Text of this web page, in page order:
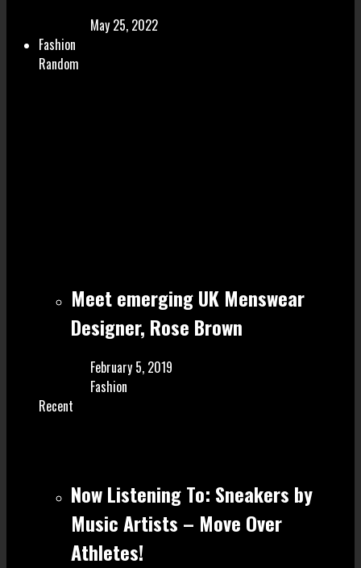
May 25, 2022
Fashion
Random
Meet emerging UK Menswear
Designer, Rose Brown
February 5, 2019
Fashion
Recent
Now Listening To: Sneakers by
Music Artists – Move Over
Athletes!